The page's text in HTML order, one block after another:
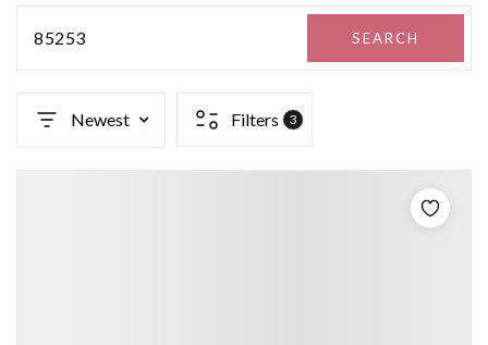
85253 SEARCH
Newest Filters 3